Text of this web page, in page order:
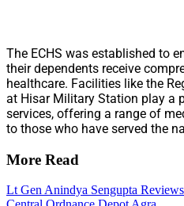
The ECHS was established to
their dependents receive
healthcare. Facilities like the
at Hisar Military Station play a
services, offering a range of
to those who have served the
More Read
Lt Gen Anindya Sengupta